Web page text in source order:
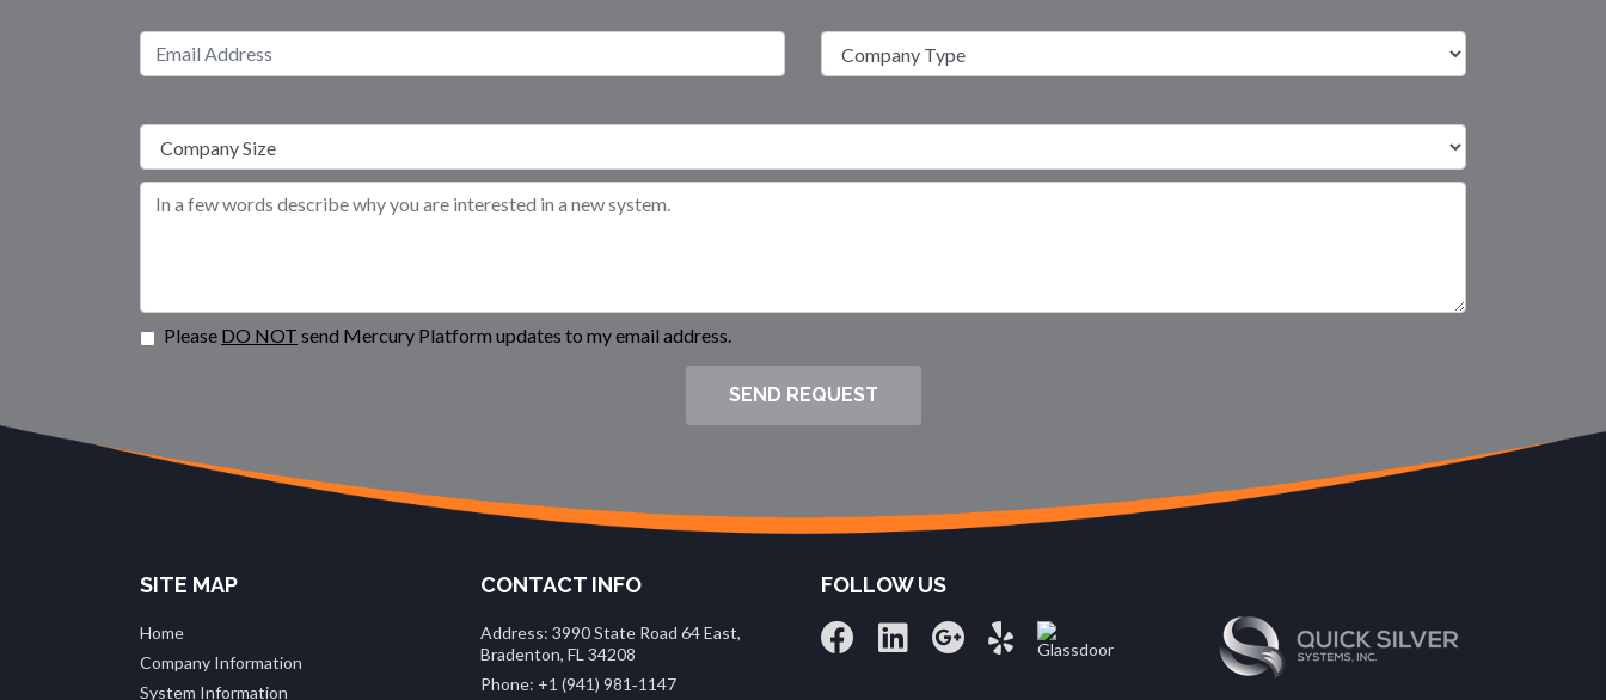
Please DO NOT send Mercury Platform updates to my email address.
SEND REQUEST
SITE MAP
Home
Company Information
System Information
CONTACT INFO
Address: 3990 State Road 64 East,
Bradenton, FL 34208
Phone: +1 (941) 981‑1147
FOLLOW US